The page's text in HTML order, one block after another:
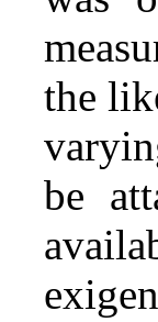
the
be